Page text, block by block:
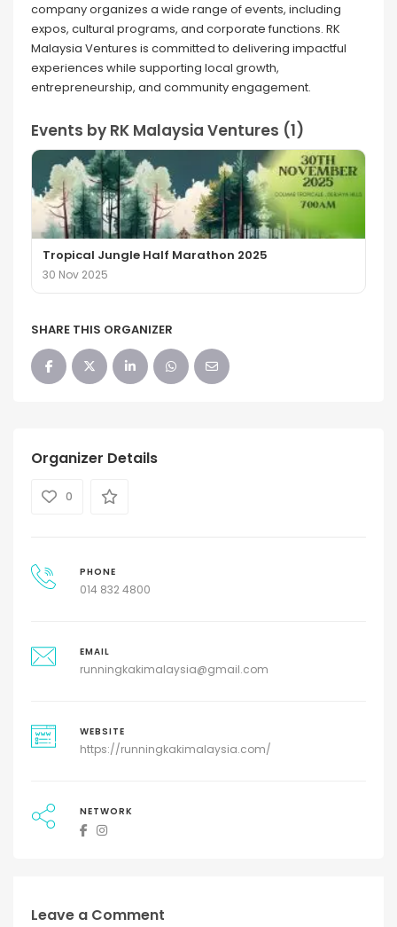
company organizes a wide range of events, including
expos, cultural programs, and corporate functions. RK
Malaysia Ventures is committed to delivering impactful
experiences while supporting local growth,
entrepreneurship, and community engagement.
Events by RK Malaysia Ventures (1)
Tropical Jungle Half Marathon 2025
30 Nov 2025
SHARE THIS ORGANIZER
Organizer Details
0
PHONE
014 832 4800
EMAIL
runningkakimalaysia@gmail.com
WEBSITE
https://runningkakimalaysia.com/
NETWORK
Leave a Comment